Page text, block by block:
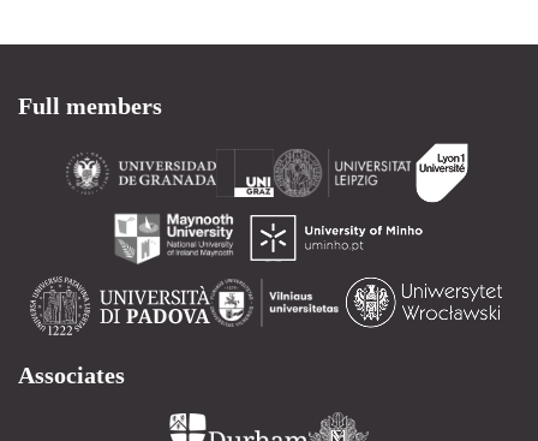
Full members
Associates